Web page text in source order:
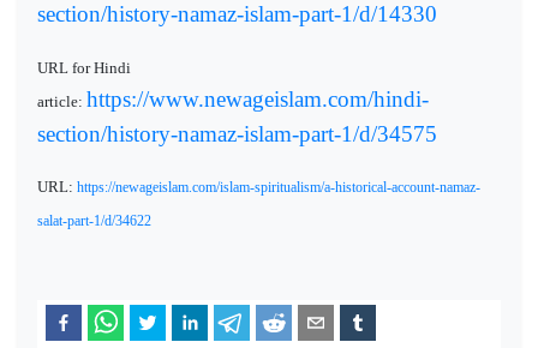
section/history-namaz-islam-part-1/d/14330
URL for Hindi
article: https://www.newageislam.com/hindi-
section/history-namaz-islam-part-1/d/34575
URL: https://newageislam.com/islam-spiritualism/a-historical-account-namaz-
salat-part-1/d/34622